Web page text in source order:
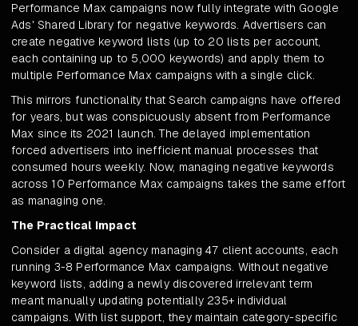
Performance Max campaigns now fully integrate with Google
Ads' Shared Library for negative keywords. Advertisers can
create negative keyword lists (up to 20 lists per account,
each containing up to 5,000 keywords) and apply them to
multiple Performance Max campaigns with a single click.
This mirrors functionality that Search campaigns have offered
for years, but was conspicuously absent from Performance
Max since its 2021 launch. The delayed implementation
forced advertisers into inefficient manual processes that
consumed hours weekly. Now, managing negative keywords
across 10 Performance Max campaigns takes the same effort
as managing one.
The Practical Impact
Consider a digital agency managing 47 client accounts, each
running 3-8 Performance Max campaigns. Without negative
keyword lists, adding a newly discovered irrelevant term
meant manually updating potentially 235+ individual
campaigns. With list support, they maintain category-specific